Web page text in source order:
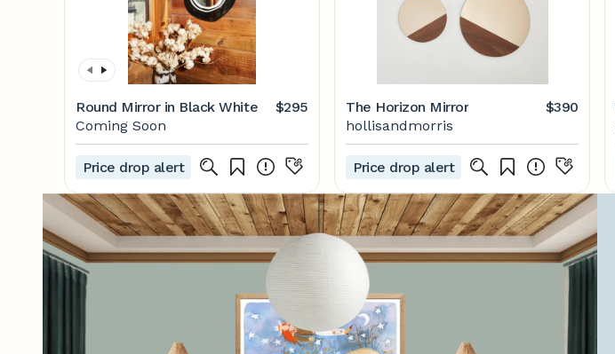
Round Mirror in Black White
$295
Coming Soon
Price drop alert
The Horizon Mirror
$390
hollisandmorris
Price drop alert